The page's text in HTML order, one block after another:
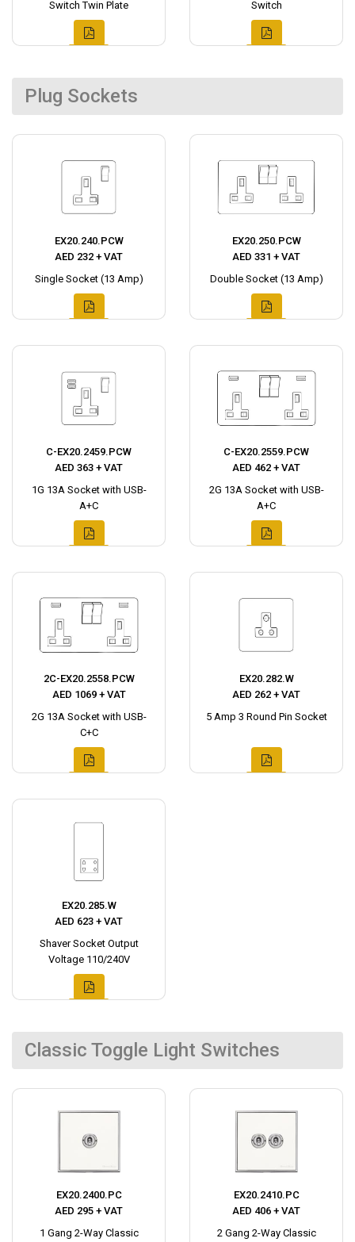
Switch Twin Plate Switch
Plug Sockets
EX20.240.PCW
AED 232 + VAT
Single Socket (13 Amp)
EX20.250.PCW
AED 331 + VAT
Double Socket (13 Amp)
C-EX20.2459.PCW
AED 363 + VAT
1G 13A Socket with USB-
A+C
C-EX20.2559.PCW
AED 462 + VAT
2G 13A Socket with USB-
A+C
2C-EX20.2558.PCW
AED 1069 + VAT
2G 13A Socket with USB-
C+C
EX20.282.W
AED 262 + VAT
5 Amp 3 Round Pin Socket
EX20.285.W
AED 623 + VAT
Shaver Socket Output
Voltage 110/240V
Classic Toggle Light Switches
EX20.2400.PC
AED 295 + VAT
1 Gang 2-Way Classic
EX20.2410.PC
AED 406 + VAT
2 Gang 2-Way Classic